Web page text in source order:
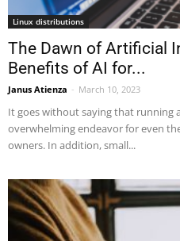
Linux distributions
The Dawn of Artificial
Benefits of AI for...
Janus Atienza - March 10, 2023
It goes without saying that running
overwhelming endeavor for even
owners. In addition, small...